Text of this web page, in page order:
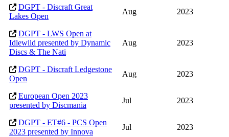
DGPT - Discraft Great
Lakes Open
Aug 2023
DGPT - LWS Open at
Idlewild presented by Dynamic
Discs & The Nati
Aug 2023
DGPT - Discraft Ledgestone
Open
Aug 2023
European Open 2023
presented by Discmania
Jul 2023
DGPT - ET#6 - PCS Open
2023 presented by Innova
Jul 2023